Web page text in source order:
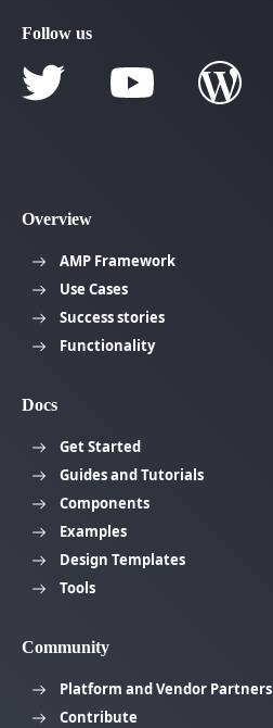
Follow us
Overview
AMP Framework
Use Cases
Success stories
Functionality
Docs
Get Started
Guides and Tutorials
Components
Examples
Design Templates
Tools
Community
Platform and Vendor Partners
Contribute